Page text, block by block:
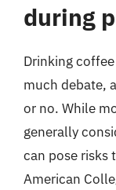
during
Drinking
much debate,
or no. While
generally
can pose risks
American